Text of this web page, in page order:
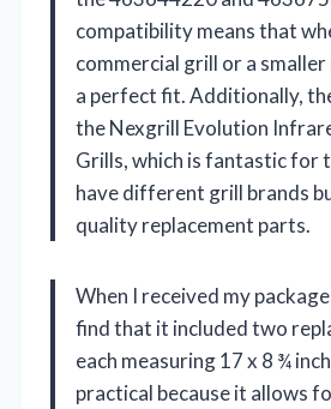
compatibility means that
commercial grill or a smaller
a perfect fit. Additionally,
the Nexgrill Evolution
Grills, which is fantastic for
have different grill brands
quality replacement parts.
When I received my
find that it included two
each measuring 17 x 8 ¾
practical because it allows